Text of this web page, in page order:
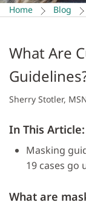
Home Blog
What Are
Sherry Stotler,
In This Article:
Masking
19 cases go
What are